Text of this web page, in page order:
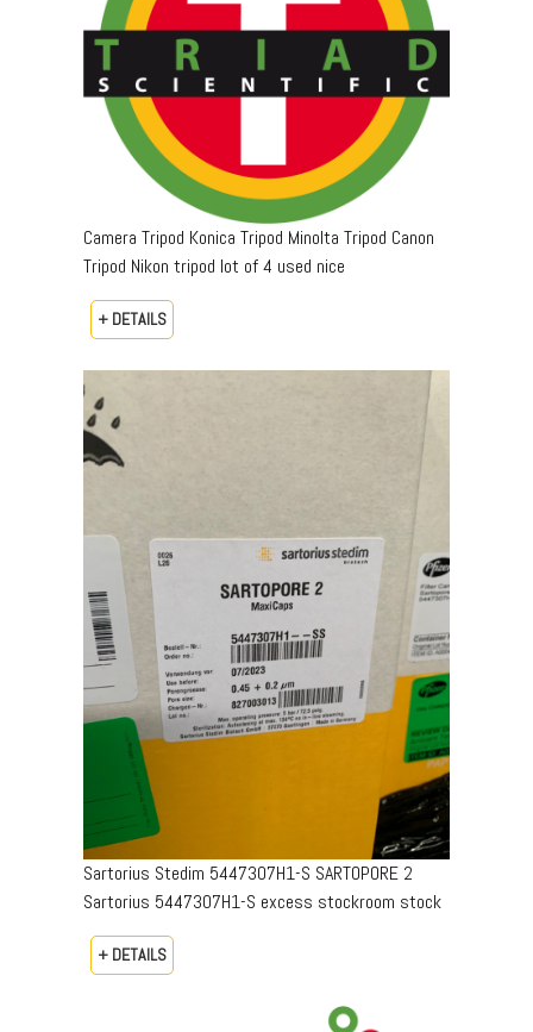
Camera Tripod Konica Tripod Minolta Tripod Canon
Tripod Nikon tripod lot of 4 used nice
+ DETAILS
Sartorius Stedim 5447307H1-S SARTOPORE 2
Sartorius 5447307H1-S excess stockroom stock
+ DETAILS